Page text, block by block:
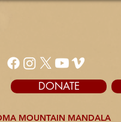
DONATE
MOUNTAIN MANDALA